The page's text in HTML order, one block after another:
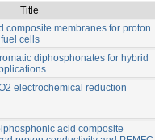
Title
composite membranes for proton
cells
diphosphonates for hybrid
electrochemical reduction
acid composite